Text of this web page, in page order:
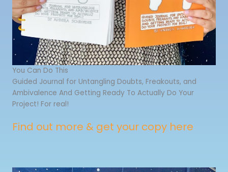
You Can Do This
Guided Journal for Untangling Doubts, Freakouts, and
Ambivalence And Getting Ready To Actually Do Your
Project! For real!
Find out more & get your copy here